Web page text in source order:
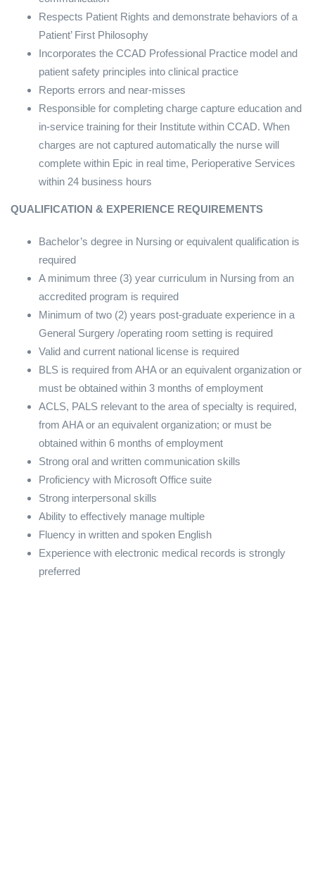
Respects Patient Rights and demonstrate behaviors of a
Patient’ First Philosophy
Incorporates the CCAD Professional Practice model and
patient safety principles into clinical practice
Reports errors and near-misses
Responsible for completing charge capture education and
in-service training for their Institute within CCAD. When
charges are not captured automatically the nurse will
complete within Epic in real time, Perioperative Services
within 24 business hours
QUALIFICATION & EXPERIENCE REQUIREMENTS
Bachelor’s degree in Nursing or equivalent qualification is
required
A minimum three (3) year curriculum in Nursing from an
accredited program is required
Minimum of two (2) years post-graduate experience in a
General Surgery /operating room setting is required
Valid and current national license is required
BLS is required from AHA or an equivalent organization or
must be obtained within 3 months of employment
ACLS, PALS relevant to the area of specialty is required,
from AHA or an equivalent organization; or must be
obtained within 6 months of employment
Strong oral and written communication skills
Proficiency with Microsoft Office suite
Strong interpersonal skills
Ability to effectively manage multiple
Fluency in written and spoken English
Experience with electronic medical records is strongly
preferred